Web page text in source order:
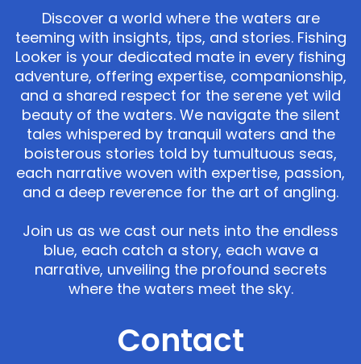
Discover a world where the waters are
teeming with insights, tips, and stories. Fishing
Looker is your dedicated mate in every fishing
adventure, offering expertise, companionship,
and a shared respect for the serene yet wild
beauty of the waters. We navigate the silent
tales whispered by tranquil waters and the
boisterous stories told by tumultuous seas,
each narrative woven with expertise, passion,
and a deep reverence for the art of angling.
Join us as we cast our nets into the endless
blue, each catch a story, each wave a
narrative, unveiling the profound secrets
where the waters meet the sky.
Contact